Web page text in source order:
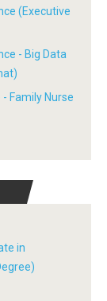
(Executive
- Big Data
Family Nurse
in